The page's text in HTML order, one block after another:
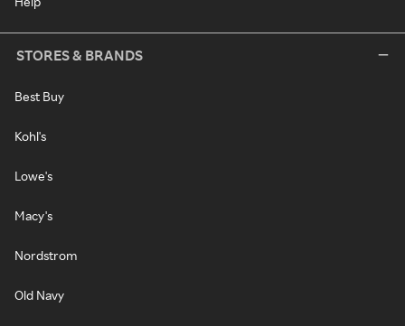
STORES & BRANDS
Best Buy
Kohl's
Lowe's
Macy's
Nordstrom
Old Navy